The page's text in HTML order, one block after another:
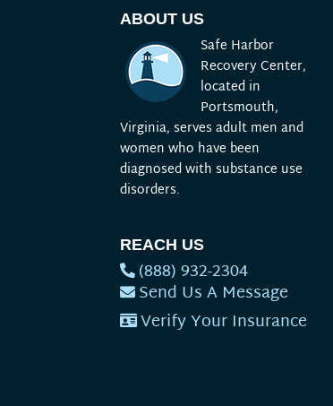
ABOUT US
Safe Harbor
Recovery Center,
located in
Portsmouth,
Virginia, serves adult men and
women who have been
diagnosed with substance use
disorders.
REACH US
(888) 932-2304
Send Us A Message
Verify Your Insurance